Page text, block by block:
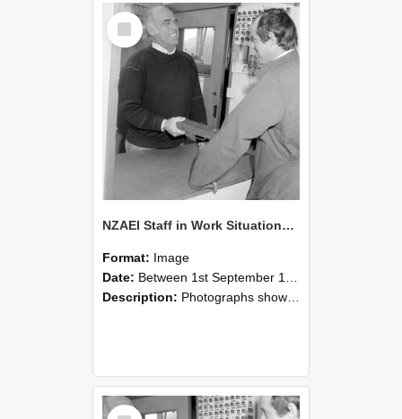
Select
Item
NZAEI Staff in Work Situations, Open Days, September 1985 25
Format: Image
Date: Between 1st September 1985 and 30th September 1985
Description: Photographs showing NZAEI staff demonstrating equipment, machinery, and engineering processes during Open Days in September 1985, Lincoln College.
Select